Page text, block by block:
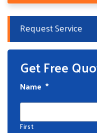
Request Service
Get Free
Name *
First